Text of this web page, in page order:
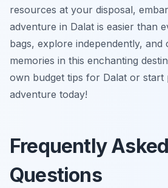
resources at your disposal,
adventure in Dalat is easier than
bags, explore independently, and
memories in this enchanting
own budget tips for Dalat or start
adventure today!
Frequently Asked
Questions